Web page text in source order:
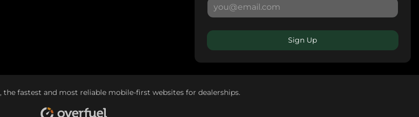
Sign Up
, the fastest and most reliable mobile-first websites for dealerships.